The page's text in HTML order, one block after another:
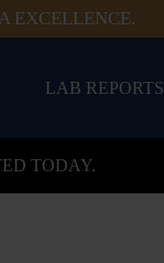
EXCELLENCE.
LAB REPORTS
TODAY.